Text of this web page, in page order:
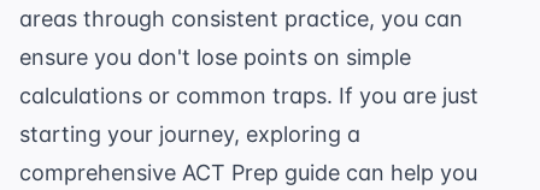
areas through consistent practice, you can
ensure you don't lose points on simple
calculations or common traps. If you are just
starting your journey, exploring a
comprehensive ACT Prep guide can help you